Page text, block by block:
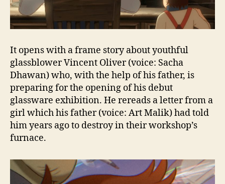
It opens with a frame story about youthful
glassblower Vincent Oliver (voice: Sacha
Dhawan) who, with the help of his father, is
preparing for the opening of his debut
glassware exhibition. He rereads a letter from a
girl which his father (voice: Art Malik) had told
him years ago to destroy in their workshop’s
furnace.